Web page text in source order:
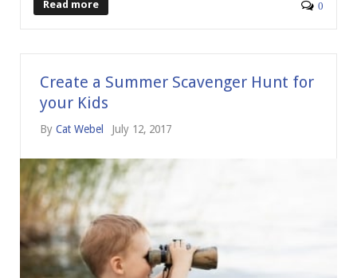
Read more 0
Create a Summer Scavenger Hunt for
your Kids
By Cat Webel July 12, 2017